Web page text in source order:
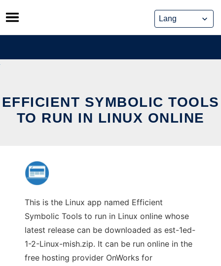
Skip
to
content
EFFICIENT SYMBOLIC TOOLS
TO RUN IN LINUX ONLINE
This is the Linux app named Efficient
Symbolic Tools to run in Linux online whose
latest release can be downloaded as est-1ed-
1-2-Linux-mish.zip. It can be run online in the
free hosting provider OnWorks for